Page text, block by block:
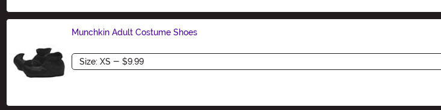
Munchkin Adult Costume Shoes
Size